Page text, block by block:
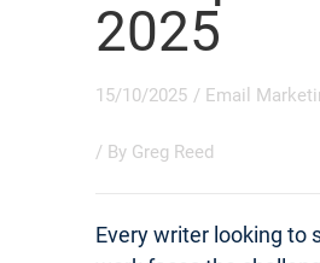
2025
15/10/2025 / Email
/ By Greg Reed
Every writer looking to